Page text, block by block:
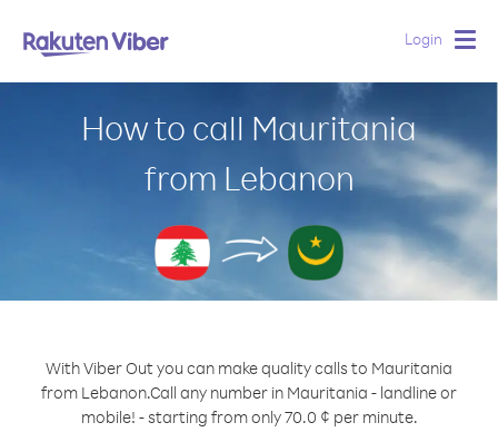
Login
How to call Mauritania
from Lebanon
With Viber Out you can make quality calls to Mauritania
from Lebanon.Call any number in Mauritania - landline or
mobile! - starting from only 70.0 ¢ per minute.